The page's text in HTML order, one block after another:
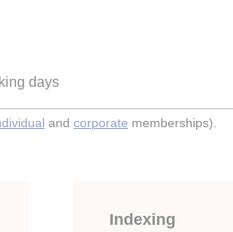
days
and corporate memberships).
Indexing